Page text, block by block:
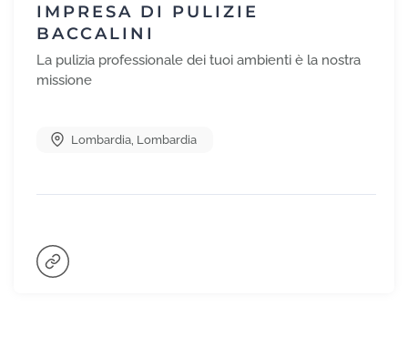
IMPRESA DI PULIZIE
BACCALINI
La pulizia professionale dei tuoi ambienti è la nostra
missione
Lombardia Lombardia